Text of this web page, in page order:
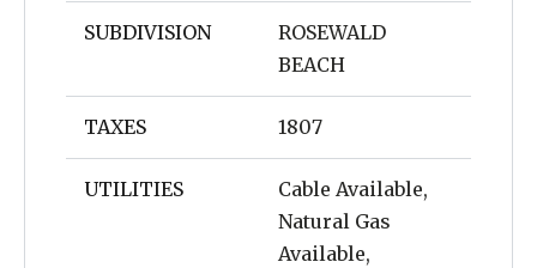
SUBDIVISION
ROSEWALD
BEACH
TAXES 1807
UTILITIES
Cable Available,
Natural Gas
Available,